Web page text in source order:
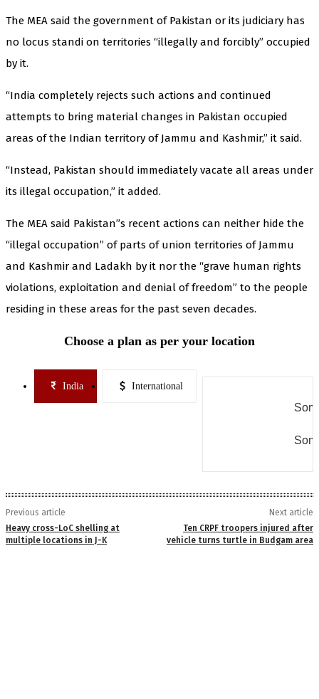
The MEA said the government of Pakistan or its judiciary has
no locus standi on territories “illegally and forcibly” occupied
by it.
“India completely rejects such actions and continued
attempts to bring material changes in Pakistan occupied
areas of the Indian territory of Jammu and Kashmir,” it said.
“Instead, Pakistan should immediately vacate all areas under
its illegal occupation,” it added.
The MEA said Pakistan”s recent actions can neither hide the
“illegal occupation” of parts of union territories of Jammu
and Kashmir and Ladakh by it nor the “grave human rights
violations, exploitation and denial of freedom” to the people
residing in these areas for the past seven decades.
Choose a plan as per your location
India International
Previous article
Heavy cross-LoC shelling at
multiple locations in J-K
Next article
Ten CRPF troopers injured after
vehicle turns turtle in Budgam area